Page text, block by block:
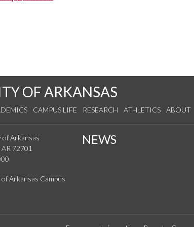
OF ARKANSAS
CAMPUS LIFE RESEARCH ATHLETICS ABOUT
of Arkansas
72701
NEWS